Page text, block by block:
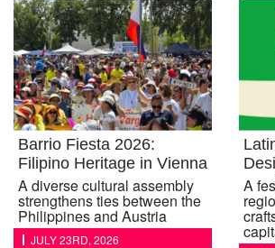
Barrio Fiesta 2026:
Filipino Heritage in Vienna
A diverse cultural assembly
strengthens ties between the
Philippines and Austria
JULY 23RD, 2026
A